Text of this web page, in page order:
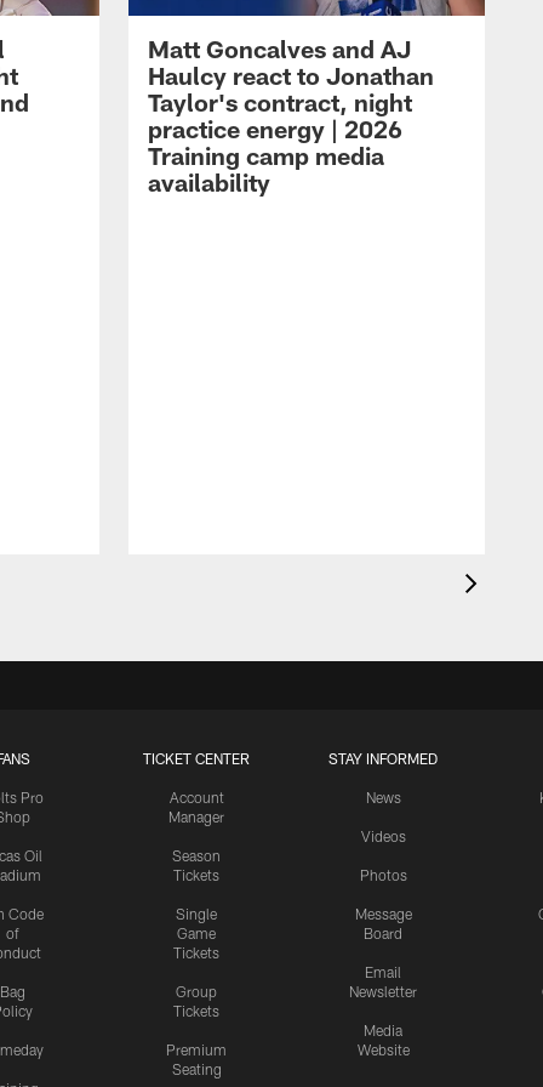
Matt Goncalves and AJ
Haulcy react to Jonathan
Taylor's contract, night
practice energy | 2026
Training camp media
availability
Pro
Oil
Code
of
Bag
TICKET CENTER
Account
Manager
Season
Tickets
Single
Game
Tickets
Group
Tickets
Premium
Seating
STAY INFORMED
News
Videos
Photos
Message
Board
Email
Newsletter
Media
Website